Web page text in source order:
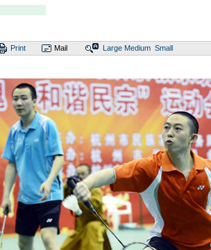
Print Mail Large Medium Small